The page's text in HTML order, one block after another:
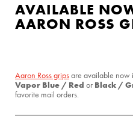
AVAILABLE
AARON ROSS
Aaron Ross gripsare available now
Vapor Blue / Red or Black /
favorite mail orders.